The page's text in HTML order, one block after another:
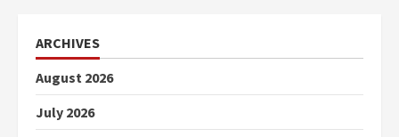
ARCHIVES
August 2026
July 2026